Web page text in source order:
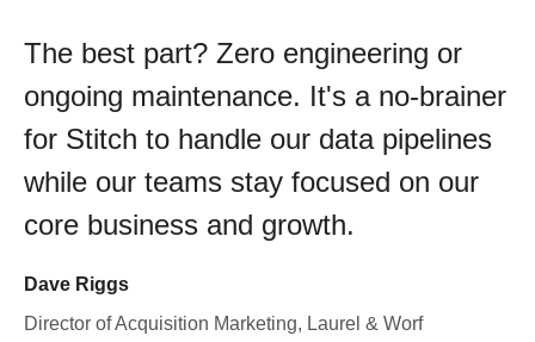
The best part? Zero engineering or
ongoing maintenance. It's a no-brainer
for Stitch to handle our data pipelines
while our teams stay focused on our
core business and growth.
Dave Riggs
Director of Acquisition Marketing, Laurel & Worf